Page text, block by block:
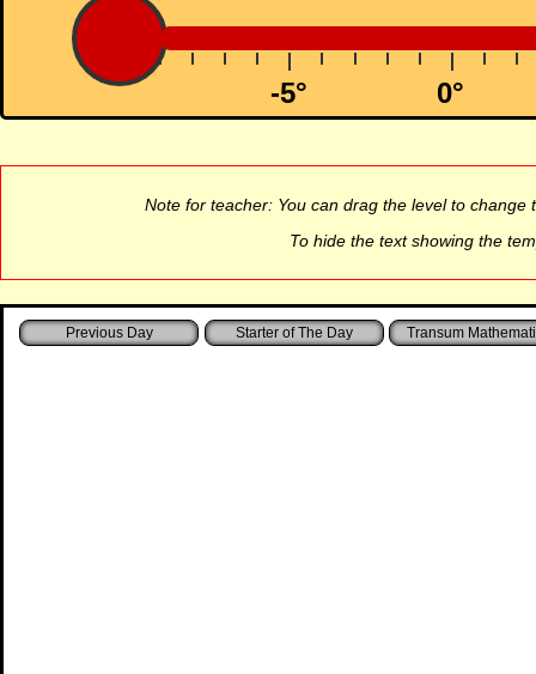
-5° 0°
Note for teacher: You can drag the level to
To hide the text showing the
Starter of The Day Transum